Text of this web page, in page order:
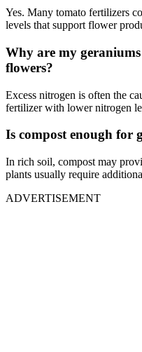
Yes. Many tomato fertilizers
levels that support flower
Why are my
flowers?
Excess nitrogen is often the
fertilizer with lower nitrogen
Is compost enough for
In rich soil, compost may
plants usually require
ADVERTISEMENT